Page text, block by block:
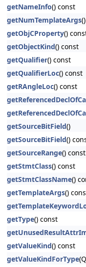
getNameInfo() const
getNumTemplateArgs
getObjCProperty()
getObjectKind() const
getQualifier() const
getQualifierLoc() const
getRAngleLoc() const
getSourceBitField()
getSourceBitField()
getSourceRange() const
getStmtClass() const
getStmtClassName()
getTemplateArgs()
getType() const
getValueKind() const
getValueKindForType